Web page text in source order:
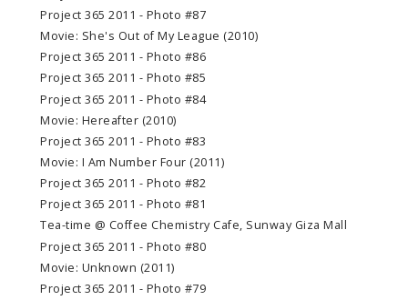
Project 365 2011 - Photo #87
Movie: She's Out of My League (2010)
Project 365 2011 - Photo #86
Project 365 2011 - Photo #85
Project 365 2011 - Photo #84
Movie: Hereafter (2010)
Project 365 2011 - Photo #83
Movie: I Am Number Four (2011)
Project 365 2011 - Photo #82
Project 365 2011 - Photo #81
Tea-time @ Coffee Chemistry Cafe, Sunway Giza Mall
Project 365 2011 - Photo #80
Movie: Unknown (2011)
Project 365 2011 - Photo #79